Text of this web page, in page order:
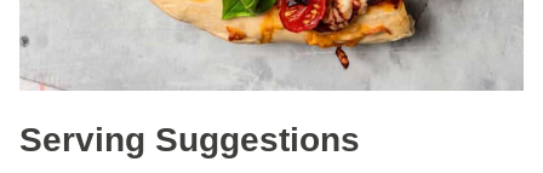
Serving Suggestions